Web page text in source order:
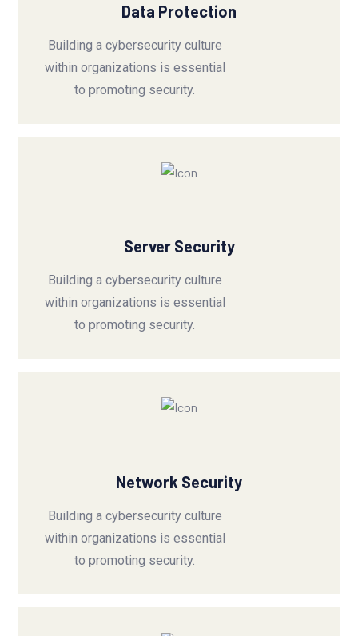
Data Protection
Building a cybersecurity culture
within organizations is essential
to promoting security.
Server Security
Building a cybersecurity culture
within organizations is essential
to promoting security.
Network Security
Building a cybersecurity culture
within organizations is essential
to promoting security.